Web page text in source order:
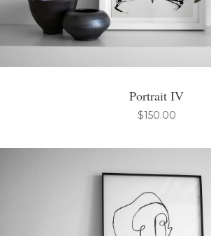
Portrait IV
$150.00